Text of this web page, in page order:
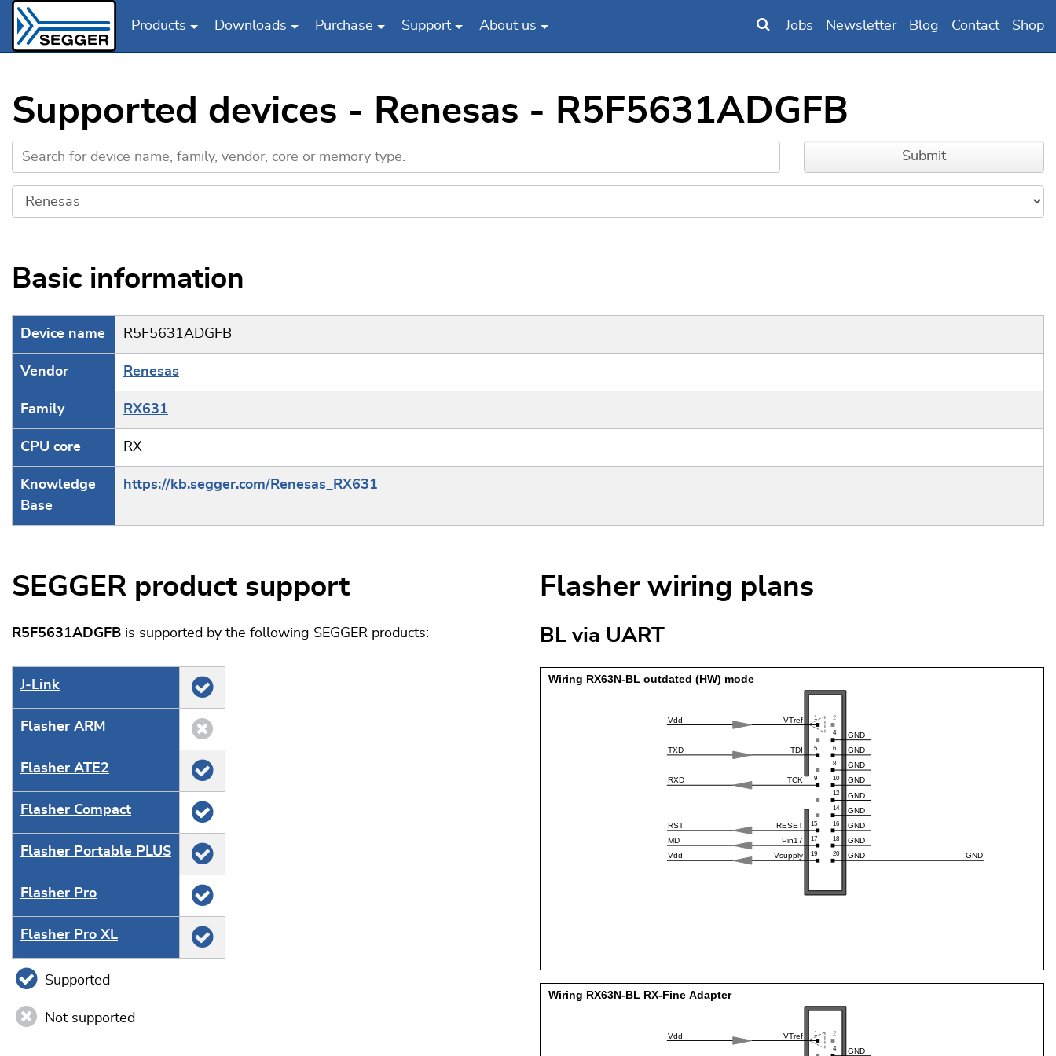
Products Downloads Purchase Support About us Jobs Newsletter Blog Contact Shop
Supported devices - Renesas - R5F5631ADGFB
Basic information
Device name R5F5631ADGFB
Vendor Renesas
Family RX631
CPU core RX
Knowledge
Base
https://kb.segger.com/Renesas_RX631
SEGGER product support
R5F5631ADGFB is supported by the following SEGGER products:
J‑Link
Flasher ARM
Flasher ATE2
Flasher Compact
Flasher Portable PLUS
Flasher Pro
Flasher Pro XL
Supported
Not supported
Flasher wiring plans
BL via UART